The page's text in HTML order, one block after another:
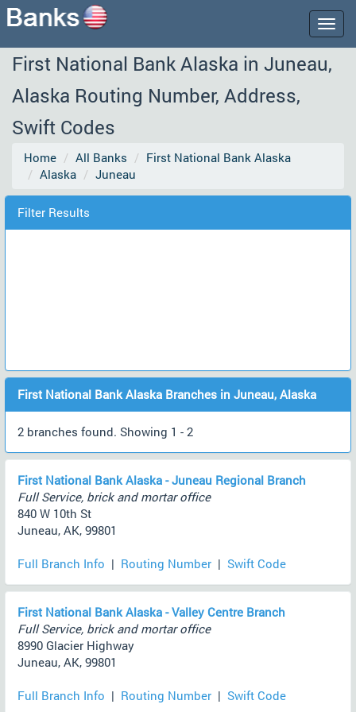
First National Bank Alaska in Juneau,
Alaska Routing Number, Address,
Swift Codes
Home All Banks
First National Bank Alaska
Alaska
Juneau
Filter Results
First National Bank Alaska Branches in Juneau, Alaska
2 branches found. Showing 1 - 2
First National Bank Alaska - Juneau Regional Branch
Full Service, brick and mortar office
840 W 10th St
Juneau, AK, 99801
Full Branch Info | Routing Number | Swift Code
First National Bank Alaska - Valley Centre Branch
Full Service, brick and mortar office
8990 Glacier Highway
Juneau, AK, 99801
Full Branch Info | Routing Number | Swift Code